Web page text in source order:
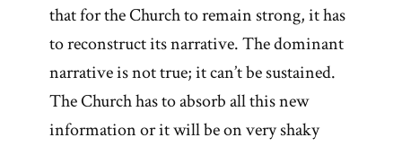
that for the Church to remain strong, it has
to reconstruct its narrative. The dominant
narrative is not true; it can’t be sustained.
The Church has to absorb all this new
information or it will be on very shaky